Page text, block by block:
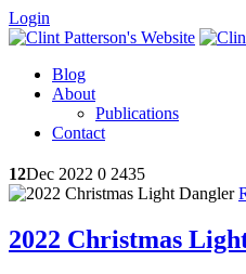
Login
Blog
About
Publications
Contact
12Dec 2022 0 2435
2022 Christmas